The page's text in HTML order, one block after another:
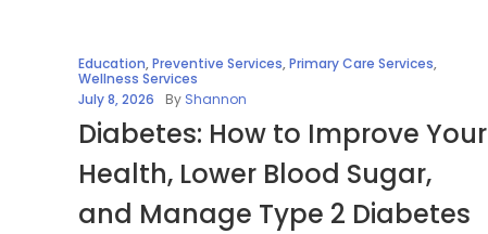
Education,Preventive Services,Primary Care Services,
Wellness Services
July 8, 2026
By Shannon
Diabetes: How to Improve Your
Health, Lower Blood Sugar,
and Manage Type 2 Diabetes